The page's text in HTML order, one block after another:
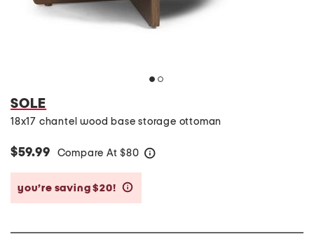
SOLE
18x17 chantel wood base storage ottoman
$59.99 Compare At $80
you’re saving $20!